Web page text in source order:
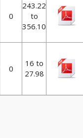
0
243.22
to
356.10
0
16 to
27.98